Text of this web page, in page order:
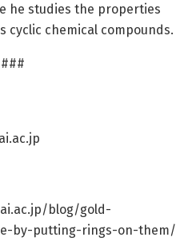
he studies the properties
cyclic chemical compounds.
###
ac.jp/blog/gold-
by-putting-rings-on-them/